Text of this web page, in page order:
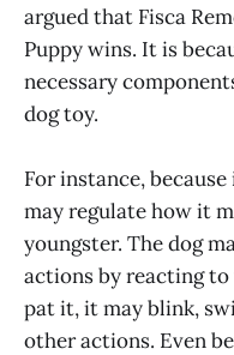
argued that Fisca
Puppy wins. It is
necessary
dog toy.
For instance,
may regulate how it
youngster. The dog
actions by reacting
pat it, it may blink,
other actions. Even